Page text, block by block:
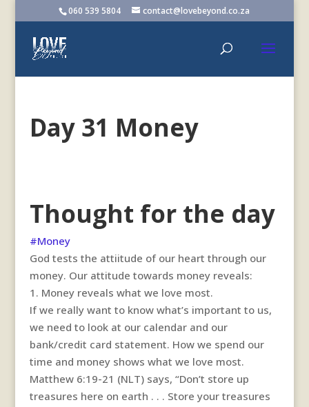
060 539 5804 contact@lovebeyond.co.za
Day 31 Money
Thought for the day
#Money
God tests the attiitude of our heart through our
money. Our attitude towards money reveals:
1. Money reveals what we love most.
If we really want to know what’s important to us,
we need to look at our calendar and our
bank/credit card statement. How we spend our
time and money shows what we love most.
Matthew 6:19-21 (NLT) says, “Don’t store up
treasures here on earth . . . Store your treasures